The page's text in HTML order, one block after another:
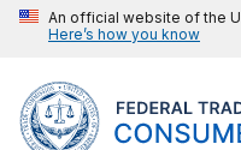
An official website of the
Here’s how you know